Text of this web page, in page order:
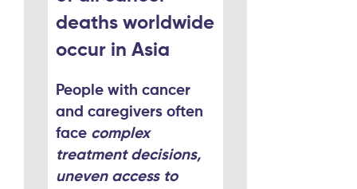
deaths worldwide
occur in Asia
People with cancer
and caregivers often
face complex
treatment decisions,
uneven access to